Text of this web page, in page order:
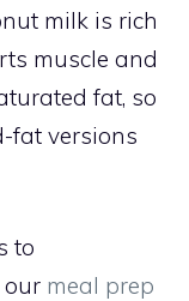
milk is rich
muscle and
fat, so
fat versions
to
our meal prep